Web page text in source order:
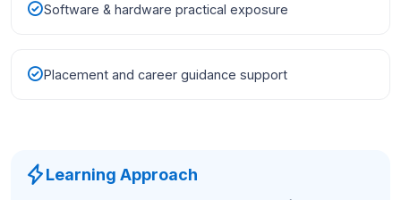
Software & hardware practical exposure
Placement and career guidance support
Learning Approach